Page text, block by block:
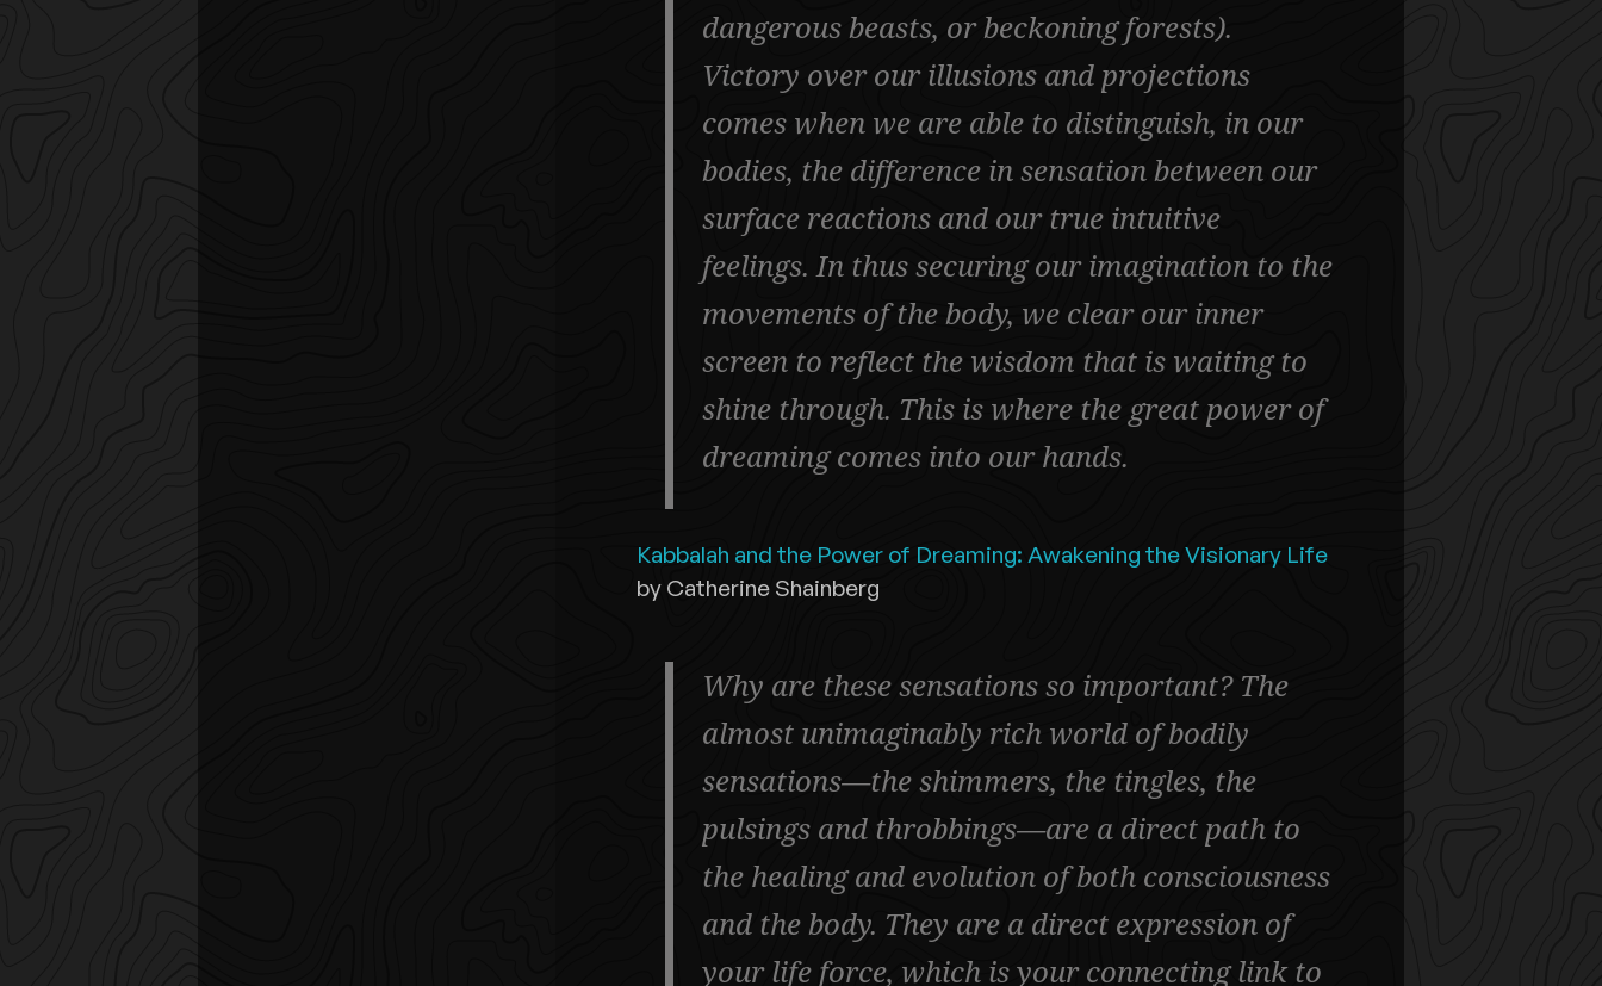
dangerous beasts, or beckoning forests).
Victory over our illusions and projections
comes when we are able to distinguish, in our
bodies, the difference in sensation between our
surface reactions and our true intuitive
feelings. In thus securing our imagination to the
movements of the body, we clear our inner
screen to reflect the wisdom that is waiting to
shine through. This is where the great power of
dreaming comes into our hands.
Kabbalah and the Power of Dreaming: Awakening the Visionary Life
by Catherine Shainberg
Why are these sensations so important? The
almost unimaginably rich world of bodily
sensations—the shimmers, the tingles, the
pulsings and throbbings—are a direct path to
the healing and evolution of both consciousness
and the body. They are a direct expression of
your life force, which is your connecting link to